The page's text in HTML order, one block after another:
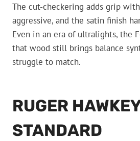
The cut-checkering adds grip
aggressive, and the satin finish
Even in an era of ultralights, the
that wood still brings balance
struggle to match.
RUGER
STANDARD